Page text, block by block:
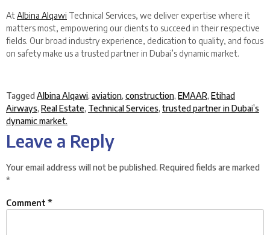
AtAlbina Alqawi Technical Services, we deliver expertise where it
matters most, empowering our clients to succeed in their respective
fields. Our broad industry experience, dedication to quality, and focus
on safety make us a trusted partner in Dubai’s dynamic market.
TaggedAlbina Alqawi, aviation, construction, EMAAR, Etihad
Airways, Real Estate, Technical Services, trusted partner in Dubai’s
dynamic market.
Leave a Reply
Your email address will not be published. Required fields are marked
*
Comment *